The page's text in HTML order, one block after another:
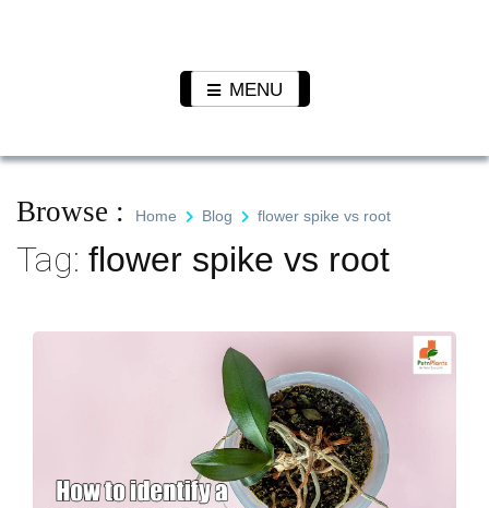
Plants
MENU
Browse : Home Blog flower spike vs root
Tag: flower spike vs root